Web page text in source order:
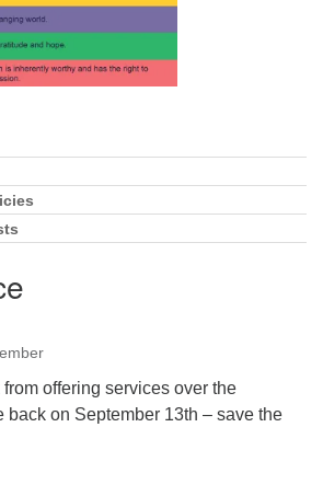
offering services over the
on September 13th – save the